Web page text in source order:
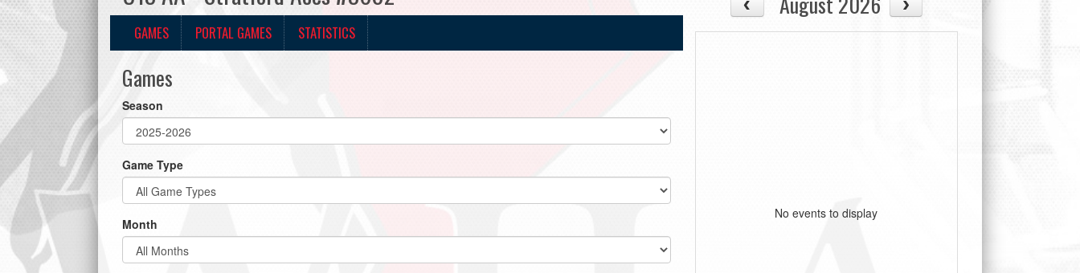
GAMES PORTAL GAMES STATISTICS
Games
Season
Game Type
Month
No events to display